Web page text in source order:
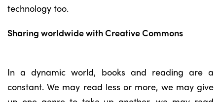
technology too.
Sharing worldwide with Creative Commons
In a dynamic world, books and reading are a
constant. We may read less or more, we may give